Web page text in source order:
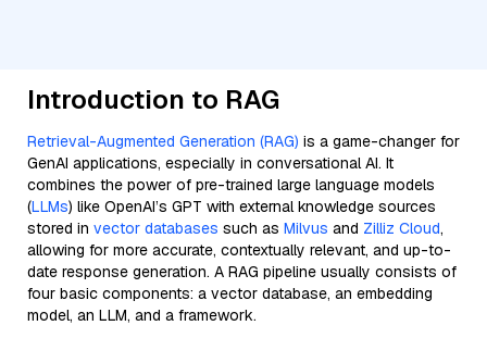
Introduction to RAG
Retrieval-Augmented Generation (RAG) is a game-changer for
GenAI applications, especially in conversational AI. It
combines the power of pre-trained large language models
(LLMs) like OpenAI’s GPT with external knowledge sources
stored in vector databases such as Milvus and Zilliz Cloud,
allowing for more accurate, contextually relevant, and up-to-
date response generation. A RAG pipeline usually consists of
four basic components: a vector database, an embedding
model, an LLM, and a framework.